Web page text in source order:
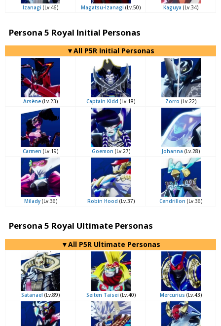
Izanagi (Lv.46) Magatsu-Izanagi (Lv.50) Kaguya (Lv.34)
Persona 5 Royal Initial Personas
▼All P5R Initial Personas
Arsène (Lv.23) Captain Kidd (Lv.18) Zorro (Lv.22)
Carmen (Lv.19) Goemon (Lv.27) Johanna (Lv.28)
Milady(Lv.36) Robin Hood (Lv.37) Cendrillon (Lv.36)
Persona 5 Royal Ultimate Personas
▼All P5R Ultimate Personas
Satanael (Lv.89) Seiten Taisei (Lv.40) Mercurius (Lv.43)